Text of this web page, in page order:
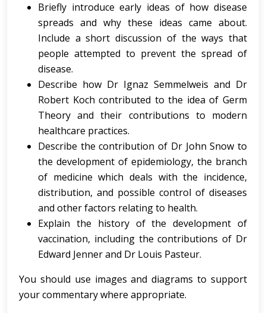
Briefly introduce early ideas of how disease
spreads and why these ideas came about.
Include a short discussion of the ways that
people attempted to prevent the spread of
disease.
Describe how Dr Ignaz Semmelweis and Dr
Robert Koch contributed to the idea of Germ
Theory and their contributions to modern
healthcare practices.
Describe the contribution of Dr John Snow to
the development of epidemiology, the branch
of medicine which deals with the incidence,
distribution, and possible control of diseases
and other factors relating to health.
Explain the history of the development of
vaccination, including the contributions of Dr
Edward Jenner and Dr Louis Pasteur.
You should use images and diagrams to support
your commentary where appropriate.